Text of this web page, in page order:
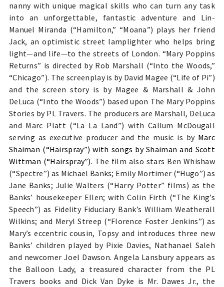
nanny with unique magical skills who can turn any task
into an unforgettable, fantastic adventure and Lin-
Manuel Miranda (“Hamilton,” “Moana”) plays her friend
Jack, an optimistic street lamplighter who helps bring
light—and life—to the streets of London. “Mary Poppins
Returns” is directed by Rob Marshall (“Into the Woods,”
“Chicago”). The screenplay is by David Magee (“Life of Pi”)
and the screen story is by Magee & Marshall & John
DeLuca (“Into the Woods”) based upon The Mary Poppins
Stories by PL Travers. The producers are Marshall, DeLuca
and Marc Platt (“La La Land”) with Callum McDougall
serving as executive producer and the music is by Marc
Shaiman (“Hairspray”) with songs by Shaiman and Scott
Wittman (“Hairspray”). The film also stars Ben Whishaw
(“Spectre”) as Michael Banks; Emily Mortimer (“Hugo”) as
Jane Banks; Julie Walters (“Harry Potter” films) as the
Banks’ housekeeper Ellen; with Colin Firth (“The King’s
Speech”) as Fidelity Fiduciary Bank’s William Weatherall
Wilkins; and Meryl Streep (“Florence Foster Jenkins”) as
Mary’s eccentric cousin, Topsy and introduces three new
Banks’ children played by Pixie Davies, Nathanael Saleh
and newcomer Joel Dawson. Angela Lansbury appears as
the Balloon Lady, a treasured character from the PL
Travers books and Dick Van Dyke is Mr. Dawes Jr., the